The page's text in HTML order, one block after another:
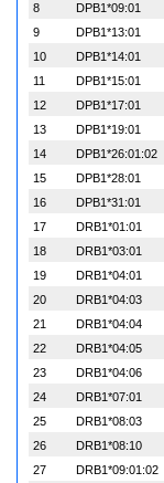
8
DPB1*09:01
9
DPB1*13:01
10
DPB1*14:01
11
DPB1*15:01
12
DPB1*17:01
13
DPB1*19:01
14
DPB1*26:01:02
15
DPB1*28:01
16
DPB1*31:01
17
DRB1*01:01
18
DRB1*03:01
19
DRB1*04:01
20
DRB1*04:03
21
DRB1*04:04
22
DRB1*04:05
23
DRB1*04:06
24
DRB1*07:01
25
DRB1*08:03
26
DRB1*08:10
27
DRB1*09:01:02